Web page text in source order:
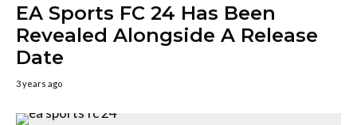
EA Sports FC 24 Has Been
Revealed Alongside A Release
Date
3 years ago